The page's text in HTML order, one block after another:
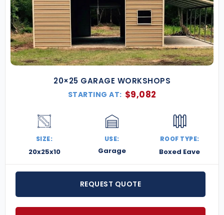
20×25 GARAGE WORKSHOPS
STARTING AT: $9,082
SIZE:
20x25x10
USE:
Garage
ROOF TYPE:
Boxed Eave
REQUEST QUOTE